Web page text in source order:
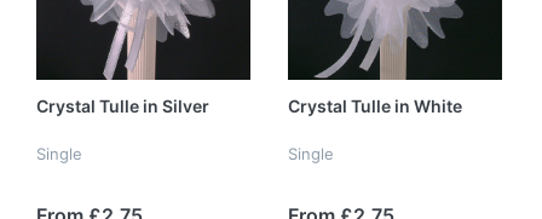
Crystal Tulle in Silver
Single
Crystal Tulle in White
Single